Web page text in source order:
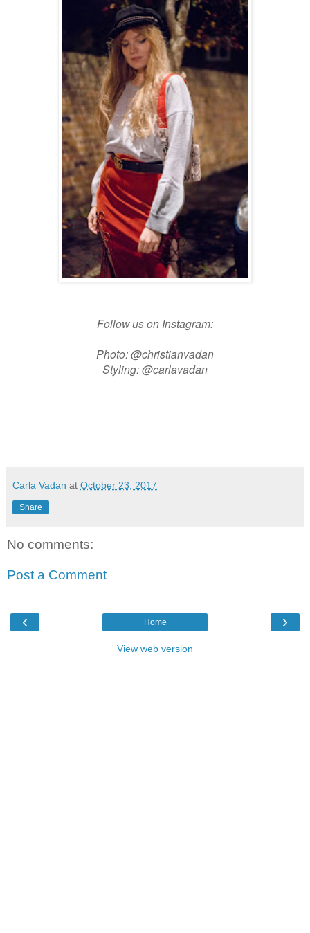
Follow us on Instagram:
Photo: @christianvadan
Styling: @carlavadan
Carla Vadan at October 23, 2017
Share
No comments:
Post a Comment
‹ ›
Home
View web version